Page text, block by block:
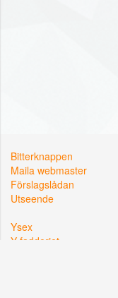
Bitterknappen
Maila webmaster
Förslagslådan
Utseende
Ysex
Y-fadderiet